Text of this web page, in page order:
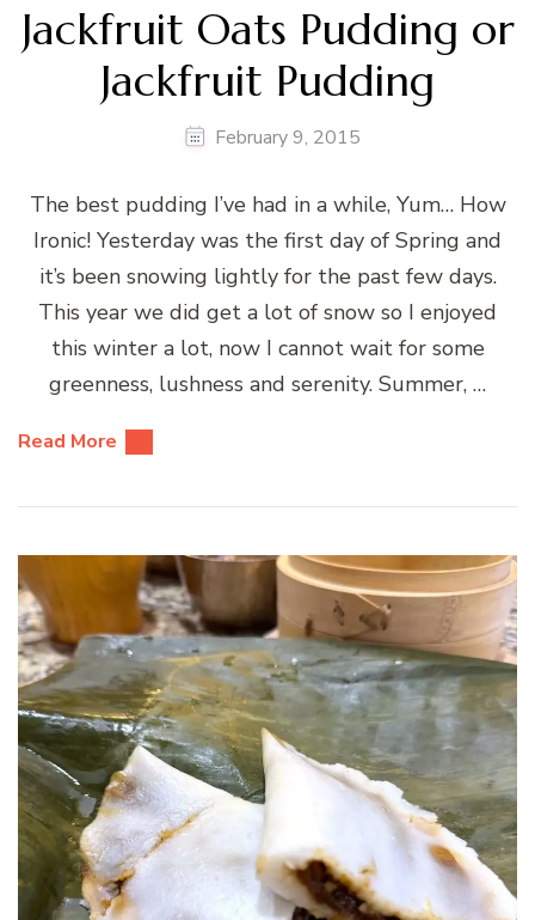
Jackfruit Oats Pudding or
Jackfruit Pudding
February 9, 2015
The best pudding I’ve had in a while, Yum… How
Ironic! Yesterday was the first day of Spring and
it’s been snowing lightly for the past few days.
This year we did get a lot of snow so I enjoyed
this winter a lot, now I cannot wait for some
greenness, lushness and serenity. Summer, …
Read More